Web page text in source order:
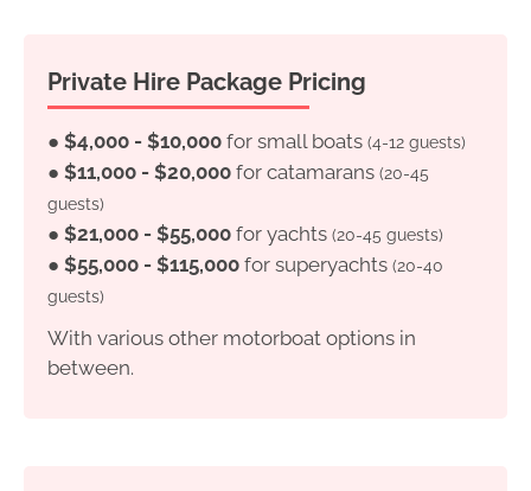
Private Hire Package Pricing
● $4,000 - $10,000 for small boats (4-12 guests)
● $11,000 - $20,000 for catamarans (20-45
guests)
● $21,000 - $55,000 for yachts (20-45 guests)
● $55,000 - $115,000 for superyachts (20-40
guests)
With various other motorboat options in
between.